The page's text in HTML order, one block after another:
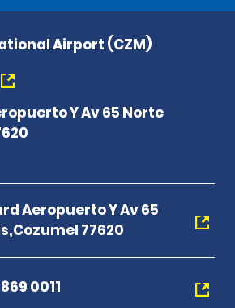
Airport (CZM)
Aeropuerto Y Av 65
77620
0011